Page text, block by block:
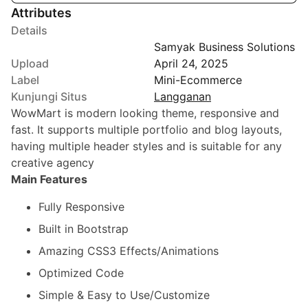
Attributes
Details
Samyak Business Solutions
Upload
April 24, 2025
Label
Mini-Ecommerce
Kunjungi Situs
Langganan
WowMart is modern looking theme, responsive and
fast. It supports multiple portfolio and blog layouts,
having multiple header styles and is suitable for any
creative agency
Main Features
Fully Responsive
Built in Bootstrap
Amazing CSS3 Effects/Animations
Optimized Code
Simple & Easy to Use/Customize